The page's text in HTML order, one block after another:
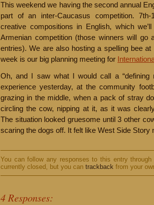
This weekend we having the second annual
part of an inter-Caucasus competition.
creative compositions in English, which
Armenian competition (those winners will go
entries). We are also hosting a spelling bee
week is our big planning meeting for
Oh, and I saw what I would call a “defining
experience yesterday, at the community
grazing in the middle, when a pack of stray
circling the cow, nipping at it, as it was
The situation looked gruesome until 3 other
scaring the dogs off. It felt like West Side Story
You can follow any responses to this entry
currently closed, but you can trackback from your
4 Responses: